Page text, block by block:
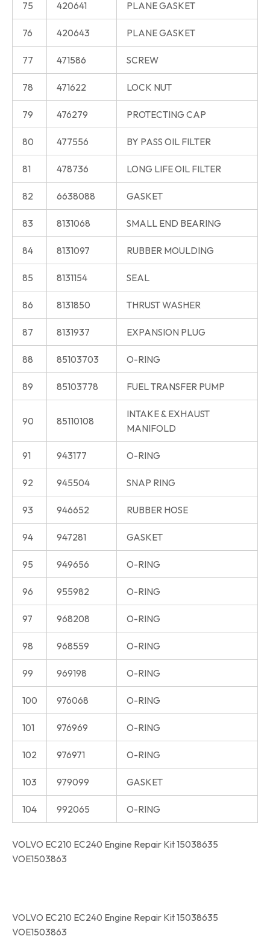
75 420641 PLANE GASKET
76 420643 PLANE GASKET
77 471586 SCREW
78 471622 LOCK NUT
79 476279 PROTECTING CAP
80 477556 BY PASS OIL FILTER
81 478736 LONG LIFE OIL FILTER
82 6638088 GASKET
83 8131068 SMALL END BEARING
84 8131097 RUBBER MOULDING
85 8131154 SEAL
86 8131850 THRUST WASHER
87 8131937 EXPANSION PLUG
88 85103703 O-RING
89 85103778 FUEL TRANSFER PUMP
90 85110108
INTAKE & EXHAUST
MANIFOLD
91 943177 O-RING
92 945504 SNAP RING
93 946652 RUBBER HOSE
94 947281 GASKET
95 949656 O-RING
96 955982 O-RING
97 968208 O-RING
98 968559 O-RING
99 969198 O-RING
100 976068 O-RING
101 976969 O-RING
102 976971 O-RING
103 979099 GASKET
104 992065 O-RING
VOLVO EC210 EC240 Engine Repair Kit 15038635
VOE1503863
VOLVO EC210 EC240 Engine Repair Kit 15038635
VOE1503863